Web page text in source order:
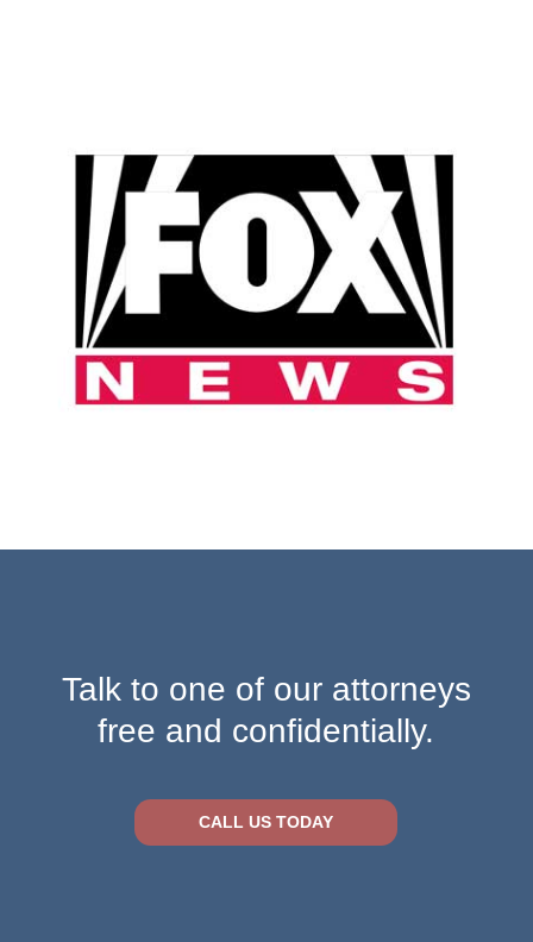
Talk to one of our attorneys
free and confidentially.
CALL US TODAY